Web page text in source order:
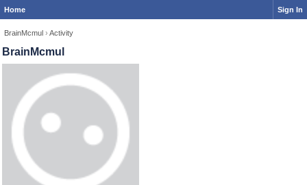
Home Sign In
BrainMcmul › Activity
BrainMcmul